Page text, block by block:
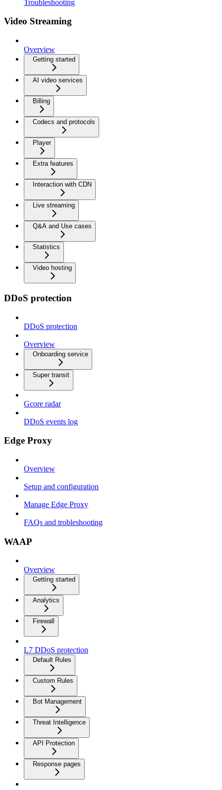
Troubleshooting
Video Streaming
Overview
Getting started
AI video services
Billing
Codecs and protocols
Player
Extra features
Interaction with CDN
Live streaming
Q&A and Use cases
Statistics
Video hosting
DDoS protection
DDoS protection
Overview
Onboarding service
Super transit
Gcore radar
DDoS events log
Edge Proxy
Overview
Setup and configuration
Manage Edge Proxy
FAQs and trobleshooting
WAAP
Overview
Getting started
Analytics
Firewall
L7 DDoS protection
Default Rules
Custom Rules
Bot Management
Threat Intelligence
API Protection
Response pages